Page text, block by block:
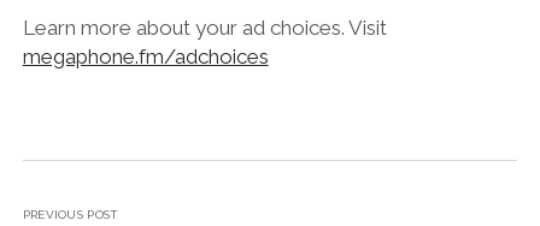
Learn more about your ad choices. Visit
megaphone.fm/adchoices
PREVIOUS POST